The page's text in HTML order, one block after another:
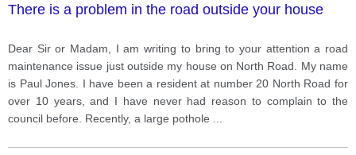
There is a problem in the road outside your house
Dear Sir or Madam, I am writing to bring to your attention a road
maintenance issue just outside my house on North Road. My name
is Paul Jones. I have been a resident at number 20 North Road for
over 10 years, and I have never had reason to complain to the
council before. Recently, a large pothole